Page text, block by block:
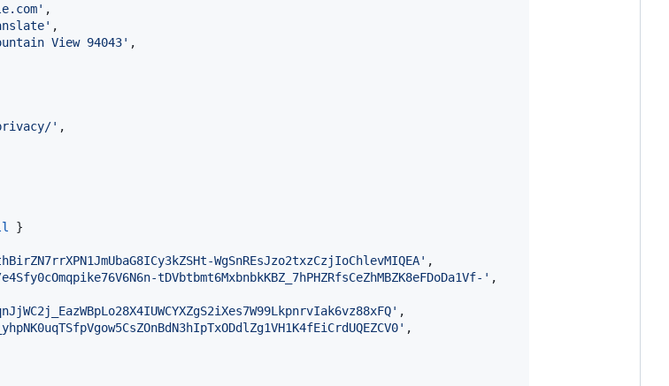
,
,
View 94043' ,
' ,
}
WgSnREsJzo2txzCzjIoChlevMIQEA' ,
tDVbtbmt6MxbnbkKBZ_7hPHZRfsCeZhMBZK8eFDoDa1Vf-' ,
,
,